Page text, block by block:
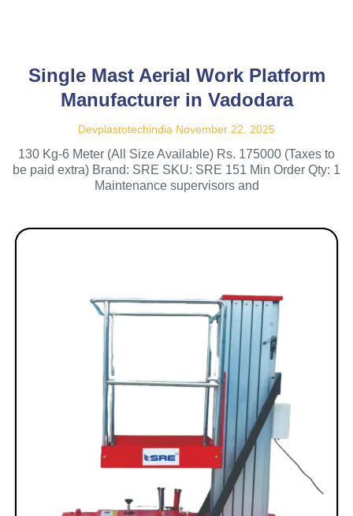
Single Mast Aerial Work Platform
Manufacturer in Vadodara
Devplastotechindia November 22, 2025
130 Kg-6 Meter (All Size Available) Rs. 175000 (Taxes to
be paid extra) Brand: SRE SKU: SRE 151 Min Order Qty: 1
Maintenance supervisors and